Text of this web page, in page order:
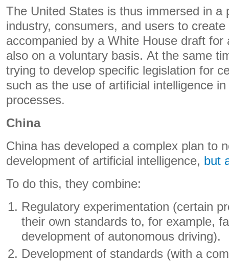
The United States is thus immersed in a
industry, consumers, and users to
accompanied by a White House draft
also on a voluntary basis. At the same
trying to develop specific legislation for
such as the use of artificial intelligence
processes.
China
China has developed a complex plan to
development of artificial intelligence, but
To do this, they combine:
Regulatory experimentation (certain
their own standards to, for example,
development of autonomous driving).
Development of standards (with a